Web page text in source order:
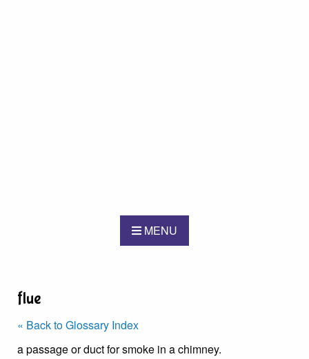
MENU
flue
« Back to Glossary Index
a passage or duct for smoke in a chimney.